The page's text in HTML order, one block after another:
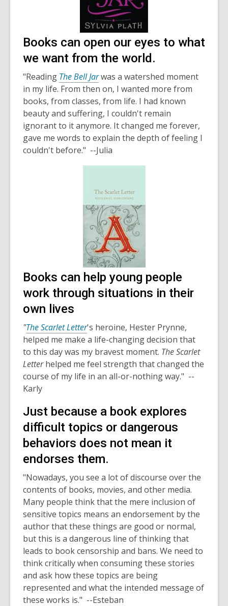
Books can open our eyes to what
we want from the world.
"Reading The Bell Jarwas a watershed moment
in my life. From then on, I wanted more from
books, from classes, from life. I had known
beauty and suffering, I couldn't remain
ignorant to it anymore. It changed me forever,
gave me words to explain the depth of feeling I
couldn't before." --Julia
Books can help young people
work through situations in their
own lives
"The Scarlet Letter's heroine, Hester Prynne,
helped me make a life-changing decision that
to this day was my bravest moment. The Scarlet
Letterhelped me feel strength that changed the
course of my life in an all-or-nothing way." --
Karly
Just because a book explores
difficult topics or dangerous
behaviors does not mean it
endorses them.
"Nowadays, you see a lot of discourse over the
contents of books, movies, and other media.
Many people think that the mere inclusion of
sensitive topics means an endorsement by the
author that these things are good or normal,
but this is a dangerous line of thinking that
leads to book censorship and bans. We need to
think critically when consuming these stories
and ask how these topics are being
represented and what the intended message of
these works is." --Esteban